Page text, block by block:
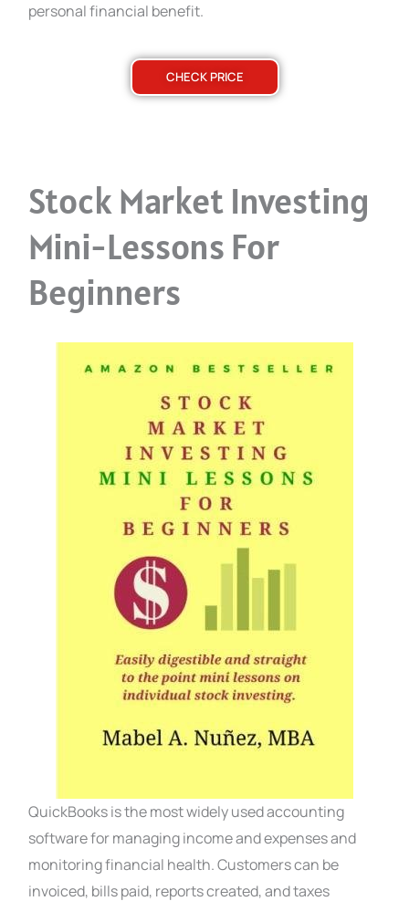
personal financial benefit.
CHECK PRICE
Stock Market Investing
Mini-Lessons For
Beginners
QuickBooks is the most widely used accounting
software for managing income and expenses and
monitoring financial health. Customers can be
invoiced, bills paid, reports created, and taxes